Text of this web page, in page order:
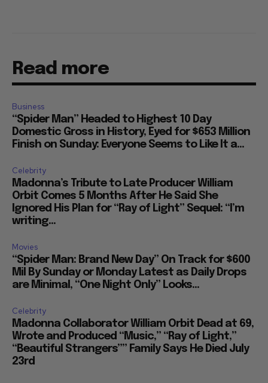
Read more
Business
“Spider Man” Headed to Highest 10 Day
Domestic Gross in History, Eyed for $653 Million
Finish on Sunday: Everyone Seems to Like It a...
Celebrity
Madonna’s Tribute to Late Producer William
Orbit Comes 5 Months After He Said She
Ignored His Plan for “Ray of Light” Sequel: “I’m
writing...
Movies
“Spider Man: Brand New Day” On Track for $600
Mil By Sunday or Monday Latest as Daily Drops
are Minimal, “One Night Only” Looks...
Celebrity
Madonna Collaborator William Orbit Dead at 69,
Wrote and Produced “Music,” “Ray of Light,”
“Beautiful Strangers”” Family Says He Died July
23rd